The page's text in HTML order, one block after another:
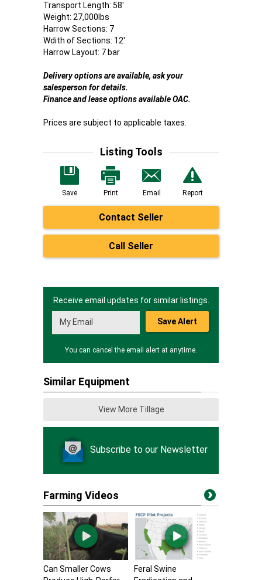
Transport Length: 58'
Weight: 27,000lbs
Harrow Sections: 7
Wdith of Sections: 12'
Harrow Layout: 7 bar
Delivery options are available, ask your
salesperson for details.
Finance and lease options available OAC.
Prices are subject to applicable taxes.
Listing Tools
Save Print Email Report
Contact Seller
Call Seller
Receive email updates for similar listings.
Save Alert
You can cancel the email alert at anytime.
Similar Equipment
View More Tillage
Subscribe to our Newsletter
Farming Videos
Can Smaller Cows
Feral Swine